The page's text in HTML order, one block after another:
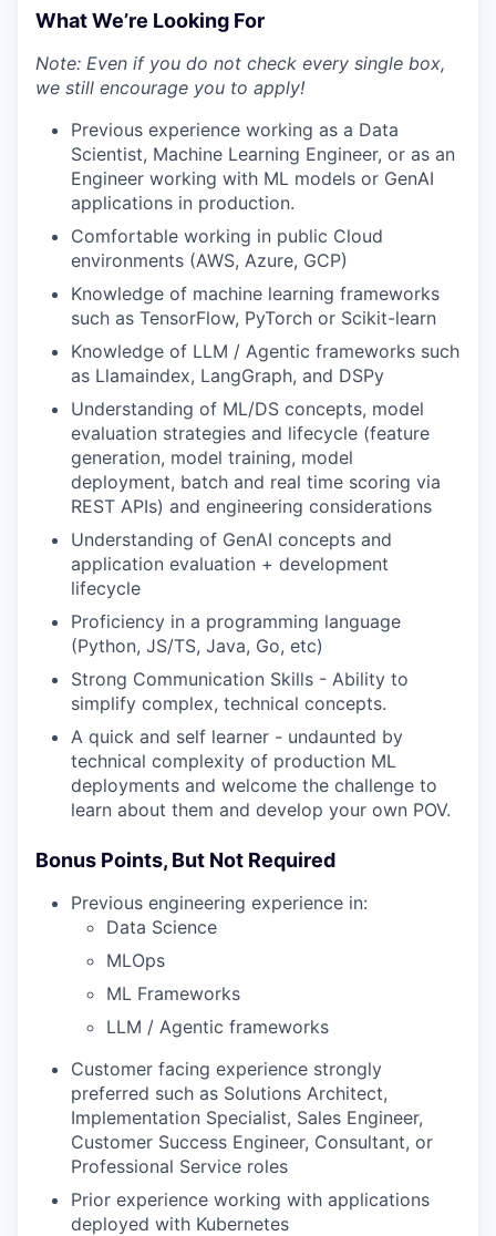
What We’re Looking For
Note: Even if you do not check every single box,
we still encourage you to apply!
Previous experience working as a Data
Scientist, Machine Learning Engineer, or as an
Engineer working with ML models or GenAI
applications in production.
Comfortable working in public Cloud
environments (AWS, Azure, GCP)
Knowledge of machine learning frameworks
such as TensorFlow, PyTorch or Scikit-learn
Knowledge of LLM / Agentic frameworks such
as Llamaindex, LangGraph, and DSPy
Understanding of ML/DS concepts, model
evaluation strategies and lifecycle (feature
generation, model training, model
deployment, batch and real time scoring via
REST APIs) and engineering considerations
Understanding of GenAI concepts and
application evaluation + development
lifecycle
Proficiency in a programming language
(Python, JS/TS, Java, Go, etc)
Strong Communication Skills - Ability to
simplify complex, technical concepts.
A quick and self learner - undaunted by
technical complexity of production ML
deployments and welcome the challenge to
learn about them and develop your own POV.
Bonus Points, But Not Required
Previous engineering experience in:
Data Science
MLOps
ML Frameworks
LLM / Agentic frameworks
Customer facing experience strongly
preferred such as Solutions Architect,
Implementation Specialist, Sales Engineer,
Customer Success Engineer, Consultant, or
Professional Service roles
Prior experience working with applications
deployed with Kubernetes